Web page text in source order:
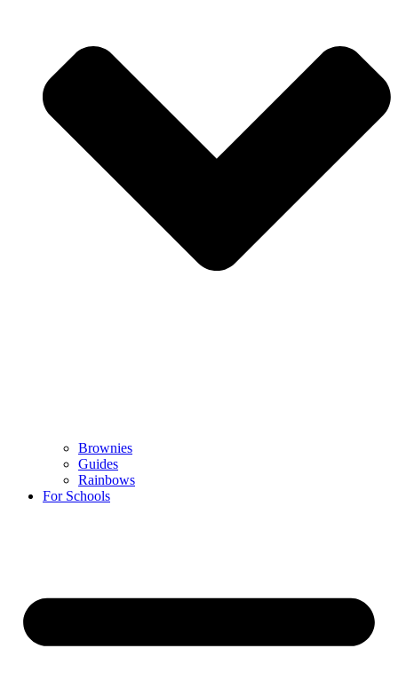
Brownies
Guides
Rainbows
For Schools